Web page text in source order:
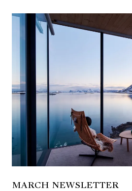
MARCH NEWSLETTER